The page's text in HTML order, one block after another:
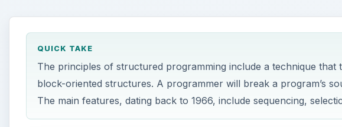
QUICK TAKE
The principles of structured programming include a technique that
block-oriented structures. A programmer will break a program’s
The main features, dating back to 1966, include sequencing,